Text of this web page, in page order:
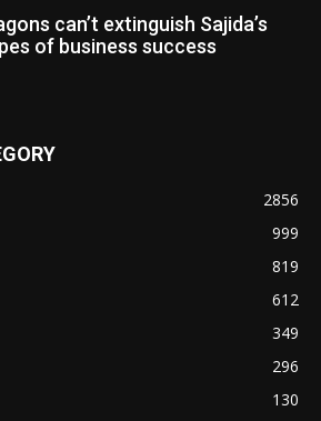
can’t extinguish Sajida’s
of business success
2856
999
819
612
349
296
130